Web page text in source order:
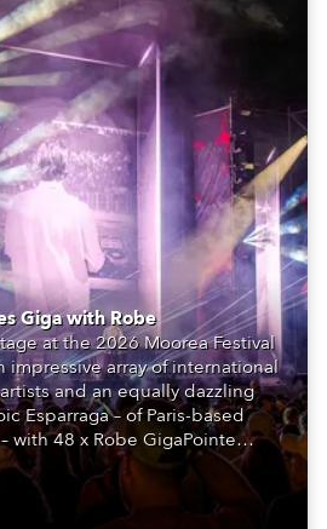
Giga with Robe
at the 2026 Moorea Festival
impressive array of international
and an equally dazzling
Esparraga – of Paris-based
with 48 x Robe GigaPointe
of the aesthetic.